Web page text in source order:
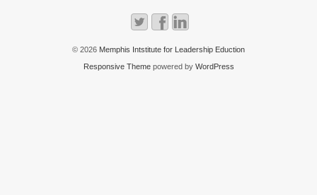
© 2026 Memphis Intstitute for Leadership Eduction
Responsive Themepowered by WordPress